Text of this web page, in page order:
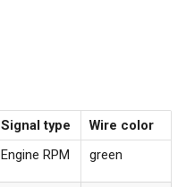
Signal type
Wire color
Engine RPM green